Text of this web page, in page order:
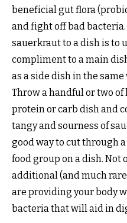
beneficial gut flora
and fight off bad
sauerkraut to a dish is to
compliment to a main
as a side dish in the
Throw a handful or two of
protein or carb dish and
tangy and sourness of
good way to cut through
food group on a dish. Not
additional (and much
are providing your body
bacteria that will aid in